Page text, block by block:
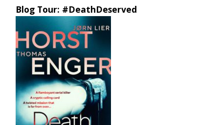
Blog Tour: #DeathDeserved